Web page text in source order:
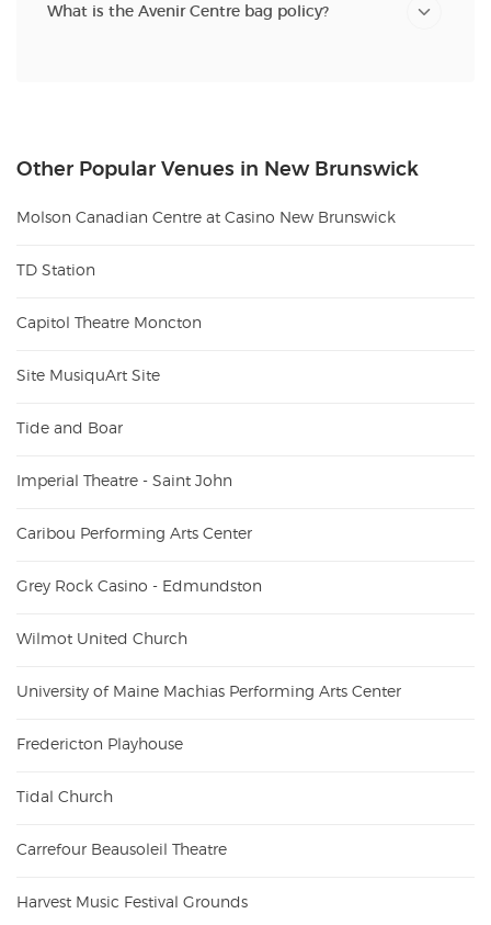
What is the Avenir Centre bag policy?
Other Popular Venues in New Brunswick
Molson Canadian Centre at Casino New Brunswick
TD Station
Capitol Theatre Moncton
Site MusiquArt Site
Tide and Boar
Imperial Theatre - Saint John
Caribou Performing Arts Center
Grey Rock Casino - Edmundston
Wilmot United Church
University of Maine Machias Performing Arts Center
Fredericton Playhouse
Tidal Church
Carrefour Beausoleil Theatre
Harvest Music Festival Grounds